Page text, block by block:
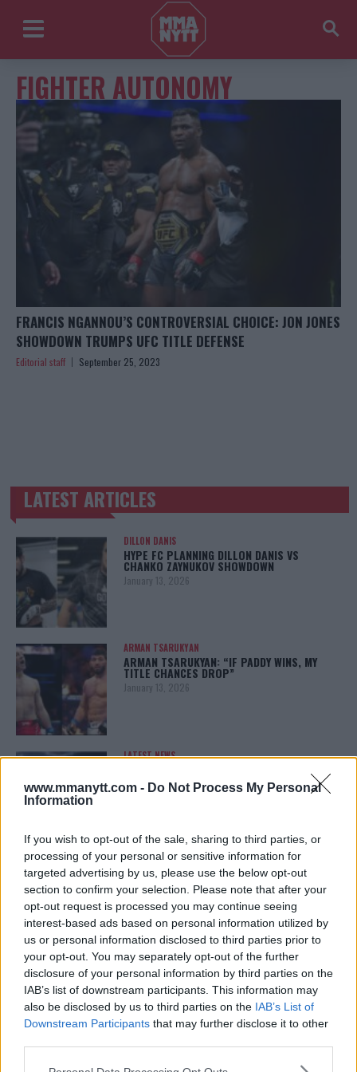
www.mmanytt.com - Do Not Process My Personal
Information
If you wish to opt-out of the sale, sharing to third parties, or
processing of your personal or sensitive information for
targeted advertising by us, please use the below opt-out
section to confirm your selection. Please note that after your
opt-out request is processed you may continue seeing
interest-based ads based on personal information utilized by
us or personal information disclosed to third parties prior to
your opt-out. You may separately opt-out of the further
disclosure of your personal information by third parties on the
IAB’s list of downstream participants. This information may
also be disclosed by us to third parties on the IAB’s List of
Downstream Participants that may further disclose it to other
Please note that this website/app uses one or more Google
FIGHTER AUTONOMY
FRANCIS NGANNOU’S CONTROVERSIAL CHOICE: JON JONES
SHOWDOWN TRUMPS UFC TITLE DEFENSE
Editorial staff September 25, 2023
TRENDING POSTS
LATEST ARTICLES
DILLON DANIS
HYPE FC PLANNING DILLON DANIS VS
CHANKO ZAYNUKOV SHOWDOWN
January 13, 2026
ARMAN TSARUKYAN
ARMAN TSARUKYAN: “IF PADDY WINS, MY
TITLE CHANCES DROP”
January 13, 2026
LATEST NEWS
REALITY BEHIND FIGHT NEGOTIATIONS
January 12, 2026
ALEX PEREIRA
KHAMZAT CHIMAEV CHALLENGES ALEX
PEREIRA
January 12, 2026
ISLAM MAKHACHEV
ISLAM MAKHACHEV EYES DOUBLE
CHAMPION STATUS AFTER UFC 315
May 12, 2025